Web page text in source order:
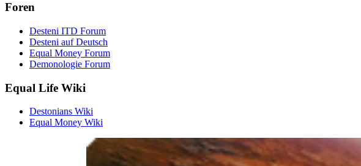
Foren
Desteni ITD Forum
Desteni auf Deutsch
Equal Money Forum
Demonologie Forum
Equal Life Wiki
Destonians Wiki
Equal Money Wiki